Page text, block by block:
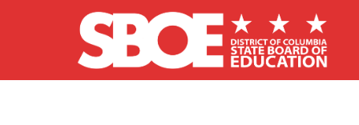
Skip to main content